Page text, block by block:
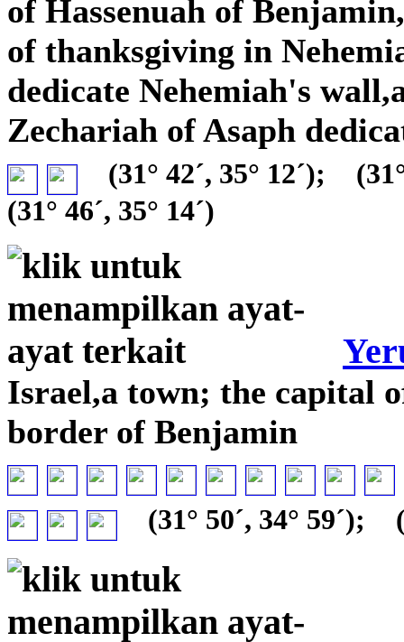
of Hassenuah of
of thanksgiving in
dedicate Nehemiah's
Zechariah of Asaph
(31° 42´, 35° 12´);
(31° 46´, 35° 14´)
Israel,a town; the capital
border of Benjamin
(31° 50´, 34° 59´);